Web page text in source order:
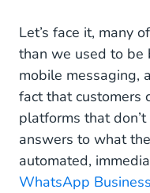
Let’s face it, many
than we used to be
mobile messaging,
fact that customers
platforms that
answers to what
automated,
WhatsApp Business